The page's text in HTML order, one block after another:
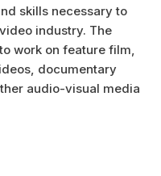
skills necessary to
industry. The
work on feature film,
documentary
audio-visual media